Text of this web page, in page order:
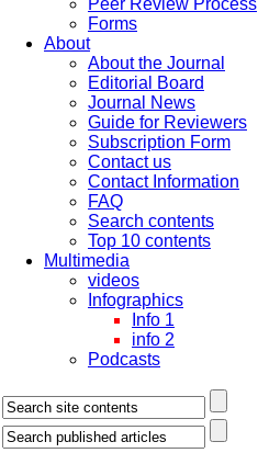
Peer Review Process
Forms
About
About the Journal
Editorial Board
Journal News
Guide for Reviewers
Subscription Form
Contact us
Contact Information
FAQ
Search contents
Top 10 contents
Multimedia
videos
Infographics
Info 1
info 2
Podcasts